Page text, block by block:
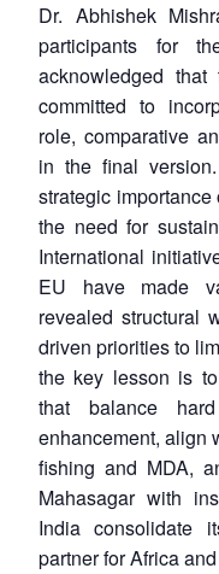
Dr. Abhishek
participants for
acknowledged
committed to
role, comparative
in the final
strategic
the need for
International
EU have made
revealed structural
driven priorities to
the key lesson is
that balance
enhancement, align
fishing and MDA,
Mahasagar with
India consolidate
partner for Africa